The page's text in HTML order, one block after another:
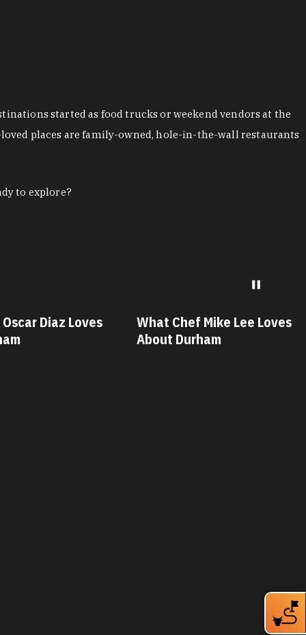
started as food trucks or weekend vendors at the
places are family-owned, hole-in-the-wall restaurants
to explore?
Lee Loves
What Chef Savannah Miller
Loves About Durham